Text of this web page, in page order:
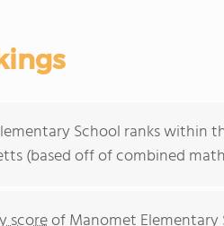
School ranks within
(based off of combined